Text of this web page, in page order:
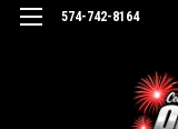
574-742-8164